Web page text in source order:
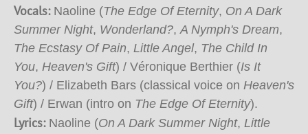
Vocals:Naoline (The Edge Of Eternity, On A Dark
Summer Night, Wonderland?,A Nymph's Dream,
The Ecstasy Of Pain, Little Angel, The Child In
You, Heaven's Gift) / Véronique Berthier (Is It
You?) / Elizabeth Bars (classical voice on Heaven's
Gift) / Erwan (intro on The Edge Of Eternity).
Lyrics: Naoline (On A Dark Summer Night, Little